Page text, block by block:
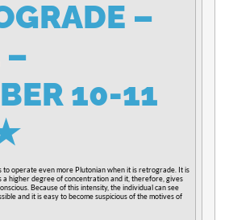
–
–
10-11
to operate even more Plutonian when it is retrograde. It is
a higher degree of concentration and it, therefore, gives
Because of this intensity, the individual can see
and it is easy to become suspicious of the motives of